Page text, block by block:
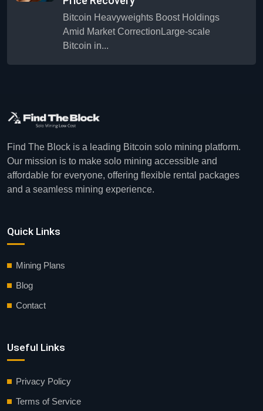
Bitcoin Heavyweights Boost Holdings
Amid Market CorrectionLarge-scale
Bitcoin in...
Find The Block is a leading Bitcoin solo mining platform.
Our mission is to make solo mining accessible and
affordable for everyone, offering flexible rental packages
and a seamless mining experience.
Quick Links
Mining Plans
Blog
Contact
Useful Links
Privacy Policy
Terms of Service